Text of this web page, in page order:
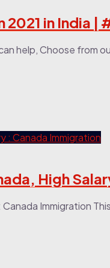
2021 in India
help, Choose from
High
Immigration